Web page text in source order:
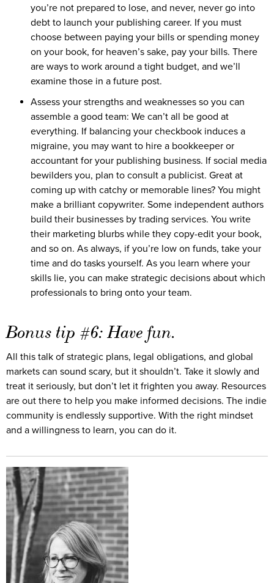
you’re not prepared to lose, and never, never go into
debt to launch your publishing career. If you must
choose between paying your bills or spending money
on your book, for heaven’s sake, pay your bills. There
are ways to work around a tight budget, and we’ll
examine those in a future post.
Assess your strengths and weaknesses so you can
assemble a good team: We can’t all be good at
everything. If balancing your checkbook induces a
migraine, you may want to hire a bookkeeper or
accountant for your publishing business. If social media
bewilders you, plan to consult a publicist. Great at
coming up with catchy or memorable lines? You might
make a brilliant copywriter. Some independent authors
build their businesses by trading services. You write
their marketing blurbs while they copy-edit your book,
and so on. As always, if you’re low on funds, take your
time and do tasks yourself. As you learn where your
skills lie, you can make strategic decisions about which
professionals to bring onto your team.
Bonus tip #6: Have fun.
All this talk of strategic plans, legal obligations, and global
markets can sound scary, but it shouldn’t. Take it slowly and
treat it seriously, but don’t let it frighten you away. Resources
are out there to help you make informed decisions. The indie
community is endlessly supportive. With the right mindset
and a willingness to learn, you can do it.